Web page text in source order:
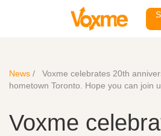
News /
Voxme celebrates 20th
hometown Toronto. Hope you can join
Voxme